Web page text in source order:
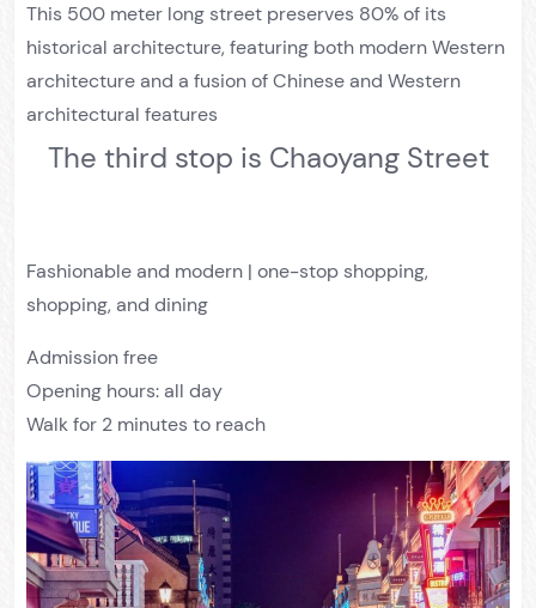
This 500 meter long street preserves 80% of its
historical architecture, featuring both modern Western
architecture and a fusion of Chinese and Western
architectural features
The third stop is Chaoyang Street
Fashionable and modern | one-stop shopping,
shopping, and dining
Admission free
Opening hours: all day
Walk for 2 minutes to reach